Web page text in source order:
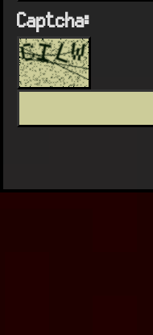
Captcha: